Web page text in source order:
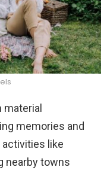
memories and
like
nearby towns